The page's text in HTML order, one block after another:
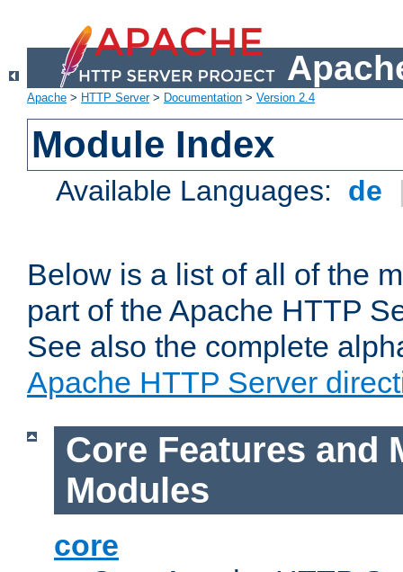
Apache > HTTP Server> Documentation > Version 2.4
Module Index
Available Languages: de
Below is a list of all of the
part of the Apache HTTP
See also the complete
Apache HTTP Server
Core Features and
Modules
core